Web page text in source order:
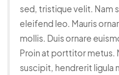
sed, tristique velit. Nam
eleifend leo. Mauris
mollis. Duis ornare
Proin at porttitor metus.
suscipit, hendrerit ligula